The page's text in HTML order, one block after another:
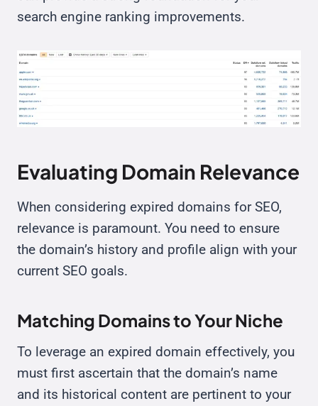
search engine ranking improvements.
Evaluating Domain Relevance
When considering expired domains for SEO,
relevance is paramount. You need to ensure
the domain’s history and profile align with your
current SEO goals.
Matching Domains to Your Niche
To leverage an expired domain effectively, you
must first ascertain that the domain’s name
and its historical content are pertinent to your